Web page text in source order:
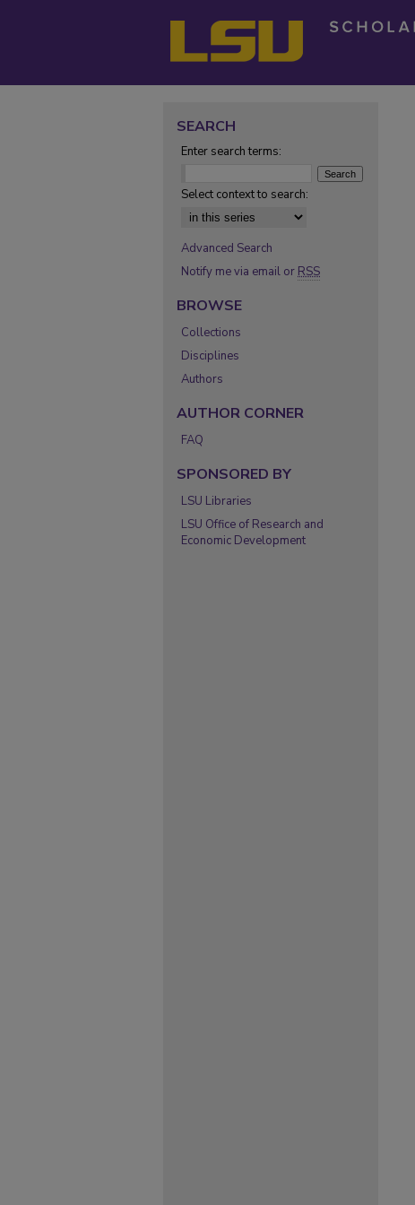
SEARCH
Enter search terms:
Select context to search:
Advanced Search
Notify me via email or RSS
BROWSE
Collections
Disciplines
Authors
AUTHOR CORNER
FAQ
SPONSORED BY
LSU Libraries
LSU Office of Research and
Economic Development